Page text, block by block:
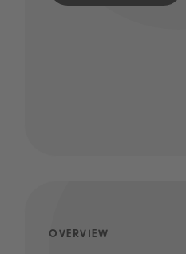
OVERVIEW